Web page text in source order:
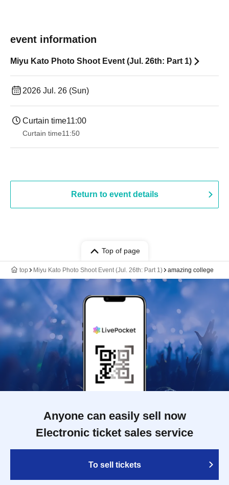
event information
Miyu Kato Photo Shoot Event (Jul. 26th: Part 1)
2026 Jul. 26 (Sun)
Curtain time11:00
Curtain time11:50
Return to event details
Top of page
top Miyu Kato Photo Shoot Event (Jul. 26th: Part 1) amazing college
Anyone can easily sell now
Electronic ticket sales service
To sell tickets